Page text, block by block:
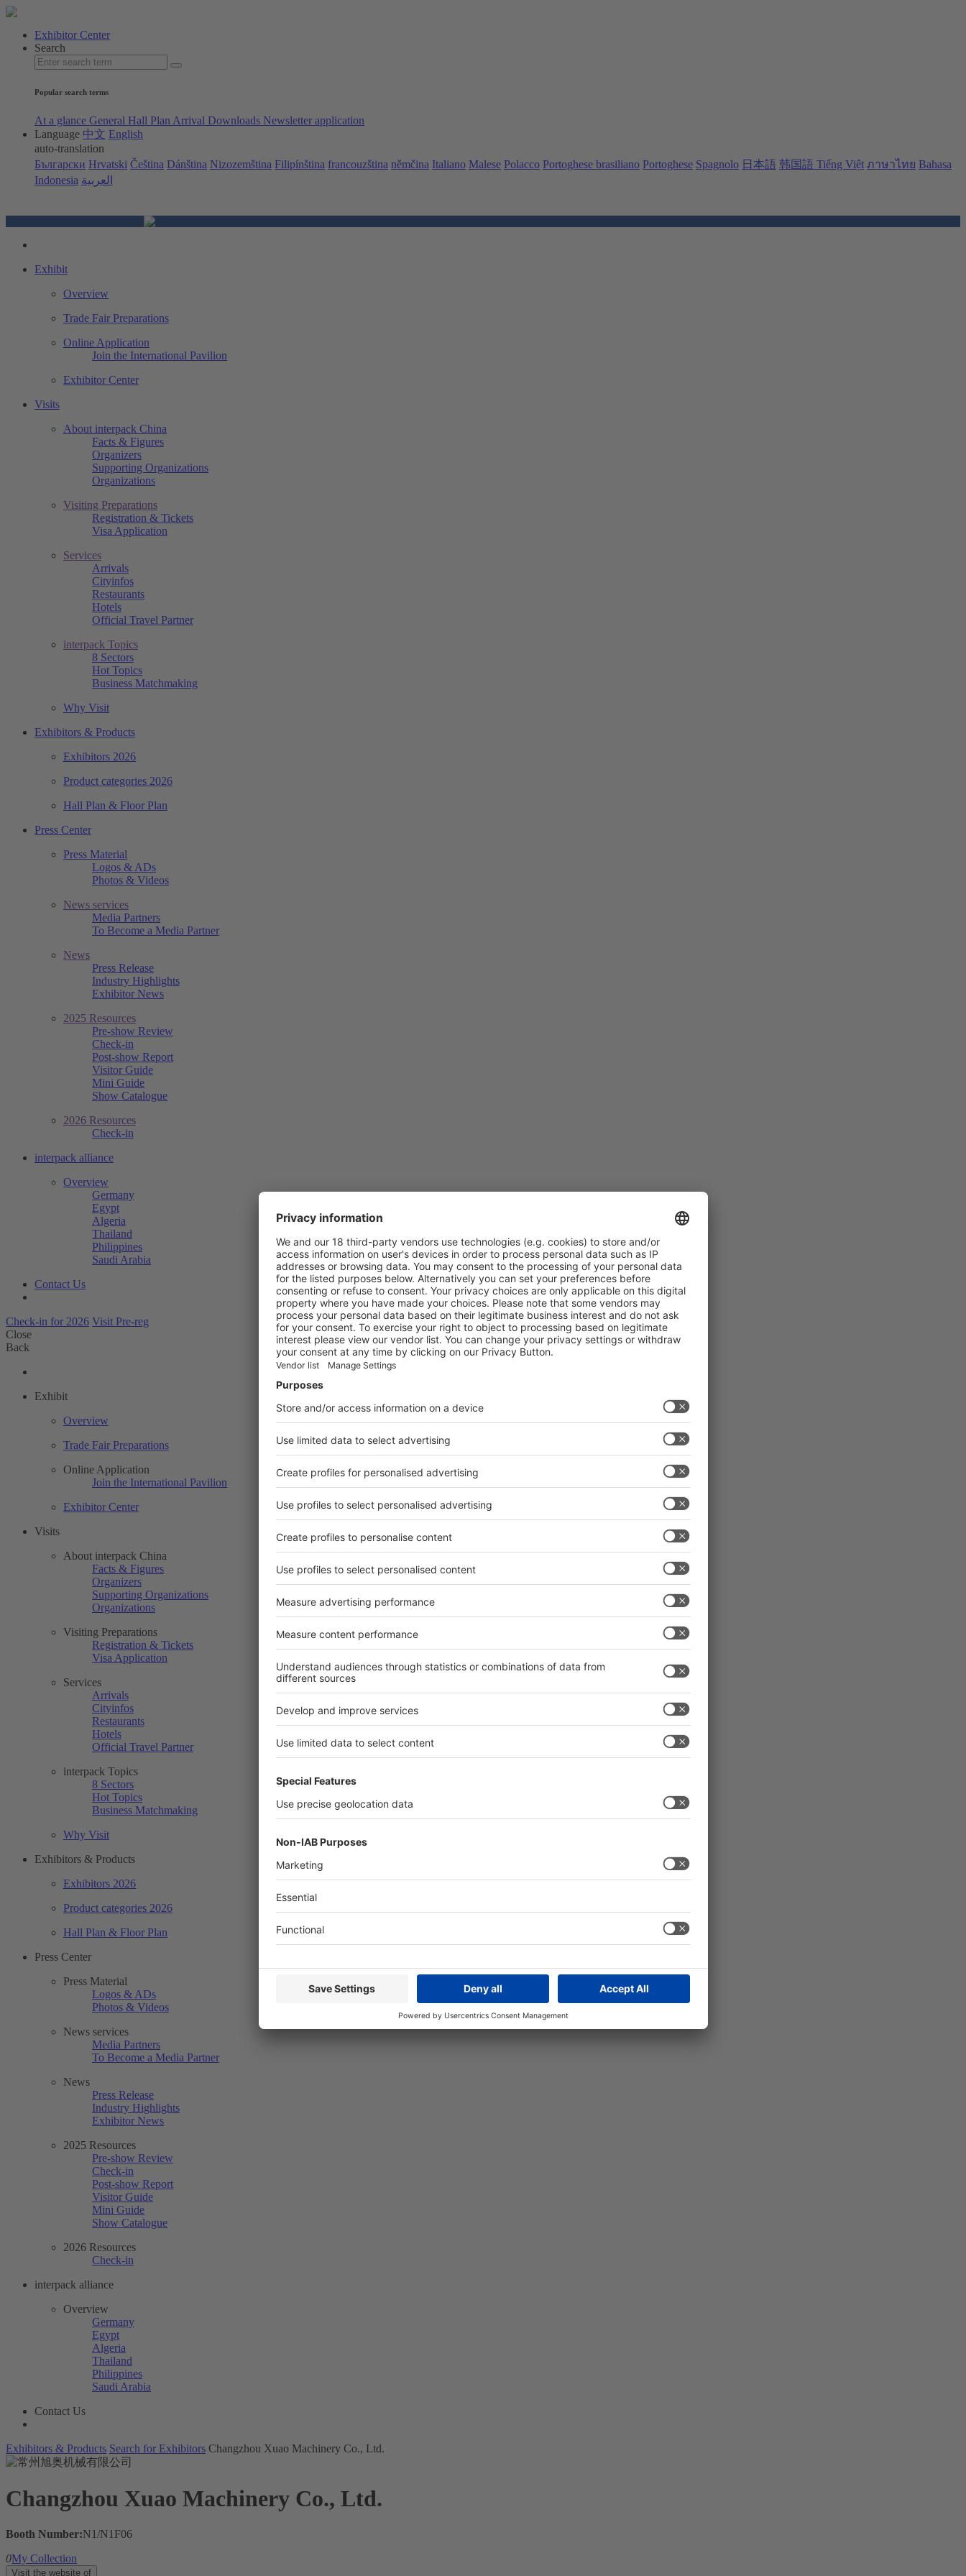
Exhibitor Center
Search
Popular search terms
At a glance General Hall Plan Arrival Downloads Newsletter application
Language 中文 English
auto-translation
Български Hrvatski Čeština Dánština Nizozemština Filipínština francouzština němčina Italiano Malese Polacco Portoghese brasiliano Portoghese Spagnolo 日本語 韩国語 Tiếng Việt ภาษาไทย Bahasa
Indonesia العربية
Exhibit
Overview
Trade Fair Preparations
Online Application
Join the International Pavilion
Exhibitor Center
Visits
About interpack China
Facts & Figures
Organizers
Supporting Organizations
Organizations
Visiting Preparations
Registration & Tickets
Visa Application
Services
Arrivals
Cityinfos
Restaurants
Hotels
Official Travel Partner
interpack Topics
8 Sectors
Hot Topics
Business Matchmaking
Why Visit
Exhibitors & Products
Exhibitors 2026
Product categories 2026
Hall Plan & Floor Plan
Press Center
Press Material
Logos & ADs
Photos & Videos
News services
Media Partners
To Become a Media Partner
News
Press Release
Industry Highlights
Exhibitor News
2025 Resources
Pre-show Review
Check-in
Post-show Report
Visitor Guide
Mini Guide
Show Catalogue
2026 Resources
Check-in
interpack alliance
Overview
Germany
Egypt
Algeria
Thailand
Philippines
Saudi Arabia
Contact Us
Check-in for 2026 Visit Pre-reg
Close
Back
Exhibit
Overview
Trade Fair Preparations
Online Application
Join the International Pavilion
Exhibitor Center
Visits
About interpack China
Facts & Figures
Organizers
Supporting Organizations
Organizations
Visiting Preparations
Registration & Tickets
Visa Application
Services
Arrivals
Cityinfos
Restaurants
Hotels
Official Travel Partner
interpack Topics
8 Sectors
Hot Topics
Business Matchmaking
Why Visit
Exhibitors & Products
Exhibitors 2026
Product categories 2026
Hall Plan & Floor Plan
Press Center
Press Material
Logos & ADs
Photos & Videos
News services
Media Partners
To Become a Media Partner
News
Press Release
Industry Highlights
Exhibitor News
2025 Resources
Pre-show Review
Check-in
Post-show Report
Visitor Guide
Mini Guide
Show Catalogue
2026 Resources
Check-in
interpack alliance
Overview
Germany
Egypt
Algeria
Thailand
Philippines
Saudi Arabia
Contact Us
Exhibitors & Products Search for Exhibitors Changzhou Xuao Machinery Co., Ltd.
Changzhou Xuao Machinery Co., Ltd.
Booth Number:N1/N1F06
0My Collection
Visit the website of